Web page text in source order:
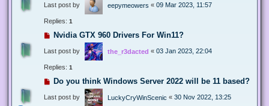
Last post by eepymeowers « 09 Mar 2023, 11:57
Replies: 1
Nvidia GTX 960 Drivers For Win11?
Last post by the_r3dacted « 03 Jan 2023, 22:04
Replies: 1
Do you think Windows Server 2022 will be 11 based?
Last post by LuckyCryWinScenic « 30 Nov 2022, 13:25